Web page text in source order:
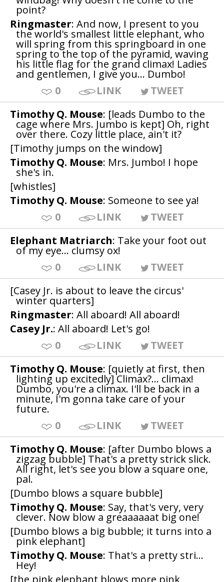
point?
Ringmaster: And now, I present to you
the world's smallest little elephant, who
will spring from this springboard in one
spring to the top of the pyramid, waving
his little flag for the grand climax! Ladies
and gentlemen, I give you... Dumbo!
0
LINK
TWEET
Timothy Q. Mouse: [leads Dumbo to the
cage where Mrs. Jumbo is kept] Oh, right
over there. Cozy little place, ain't it?
[Timothy jumps on the window]
Timothy Q. Mouse: Mrs. Jumbo! I hope
she's in.
[whistles]
Timothy Q. Mouse: Someone to see ya!
0
LINK
TWEET
Elephant Matriarch: Take your foot out
of my eye... clumsy ox!
0
LINK
TWEET
[Casey Jr. is about to leave the circus'
winter quarters]
Ringmaster: All aboard! All aboard!
Casey Jr.: All aboard! Let's go!
0
LINK
TWEET
Timothy Q. Mouse: [quietly at first, then
lighting up excitedly] Climax?... climax!
Dumbo, you're a climax. I'll be back in a
minute, I'm gonna take care of your
future.
0
LINK
TWEET
Timothy Q. Mouse: [after Dumbo blows a
zigzag bubble] That's a pretty strick slick.
All right, let's see you blow a square one,
pal.
[Dumbo blows a square bubble]
Timothy Q. Mouse: Say, that's very, very
clever. Now blow a greaaaaaat big one!
[Dumbo blows a big bubble; it turns into a
pink elephant]
Timothy Q. Mouse: That's a pretty stri...
Hey!